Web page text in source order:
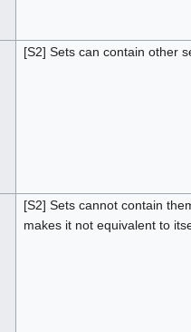
[S2] Sets can contain other
[S2] Sets cannot contain
makes it not equivalent to